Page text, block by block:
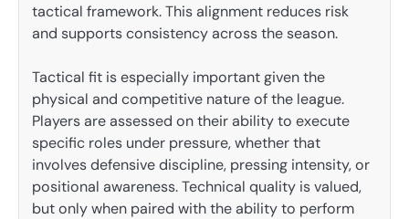
tactical framework. This alignment reduces risk
and supports consistency across the season.
Tactical fit is especially important given the
physical and competitive nature of the league.
Players are assessed on their ability to execute
specific roles under pressure, whether that
involves defensive discipline, pressing intensity, or
positional awareness. Technical quality is valued,
but only when paired with the ability to perform